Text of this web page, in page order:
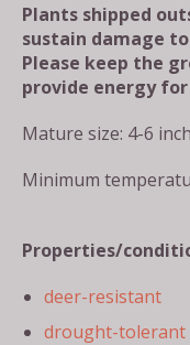
Plants shipped
sustain damage
Please keep the
provide energy
Mature size: 4-6
Minimum
Properties/
deer-resistant
drought-tolerant